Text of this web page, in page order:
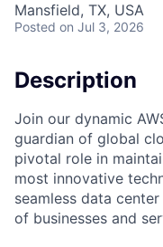
Mansfield, TX, USA
Posted on Jul 3, 2026
Description
Join our dynamic
guardian of global
pivotal role in
most innovative
seamless data
of businesses and